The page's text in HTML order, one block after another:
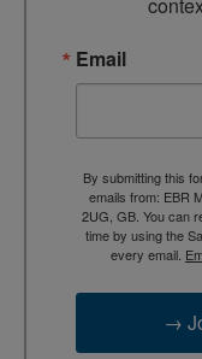
Email
By submitting this
emails from: EBR
2UG, GB. You can
time by using the
every email.
→